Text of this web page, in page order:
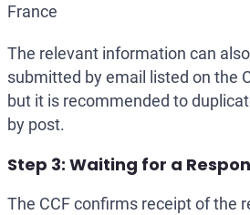
France
The relevant information can
submitted by email listed on the
but it is recommended to
by post.
Step 3: Waiting for a
The CCF confirms receipt of the